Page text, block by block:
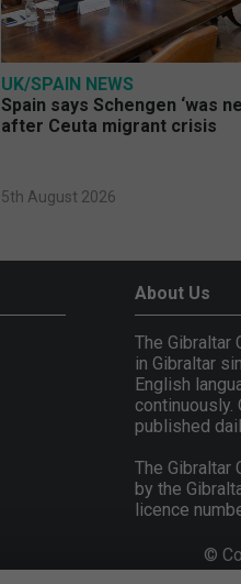
UK/SPAIN NEWS
Spain says Schengen ‘was
after Ceuta migrant crisis
5th August 2026
About Us
The Gibraltar
in Gibraltar
English
continuously.
published
The Gibraltar
by the
licence
©